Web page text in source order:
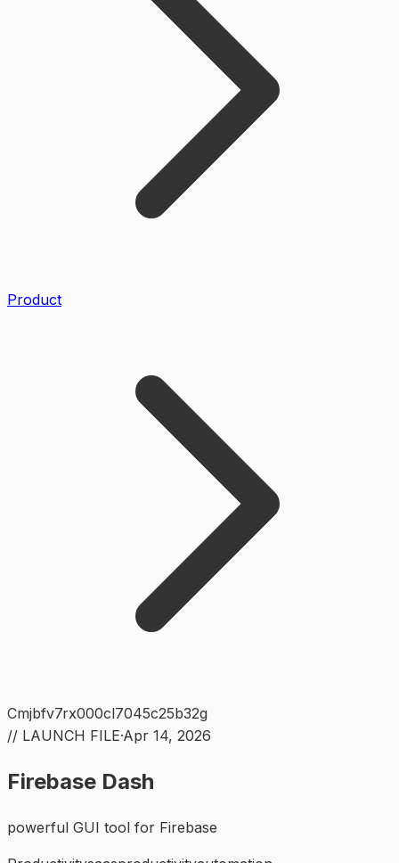
Product
Cmjbfv7rx000cl7045c25b32g
// LAUNCH FILE·Apr 14, 2026
Firebase Dash
powerful GUI tool for Firebase